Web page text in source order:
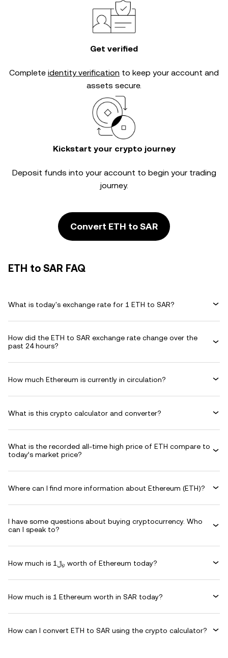
Get verified
Complete identity verification to keep your account and
assets secure.
Kickstart your crypto journey
Deposit funds into your account to begin your trading
journey.
Convert ETH to SAR
ETH to SAR FAQ
What is today's exchange rate for 1 ETH to SAR?
How did the ETH to SAR exchange rate change over the
past 24 hours?
How much Ethereum is currently in circulation?
What is this crypto calculator and converter?
What is the recorded all-time high price of ETH compare to
today’s market price?
Where can I find more information about Ethereum (ETH)?
I have some questions about buying cryptocurrency. Who
can I speak to?
How much is ﷼1 worth of Ethereum today?
How much is 1 Ethereum worth in SAR today?
How can I convert ETH to SAR using the crypto calculator?